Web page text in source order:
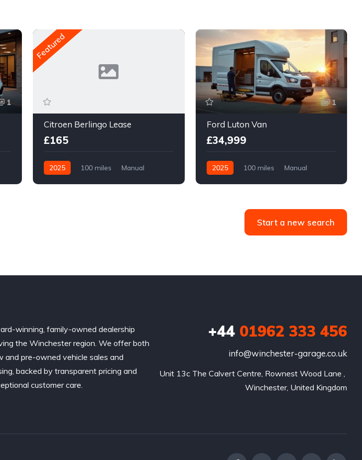
1
Featured
Citroen Berlingo Lease
£165
2025 100 miles
Manual
1
Ford Luton Van
£34,999
2025 100 miles
Manual
Start a new search
winning, family-owned dealership
the Winchester region. We offer both
and pre-owned vehicle sales and
backed by transparent pricing and
customer care.
+4401962 333 456
info@winchester-garage.co.uk
Unit 13c The Calvert Centre, Rownest Wood Lane ,
Winchester, United Kingdom